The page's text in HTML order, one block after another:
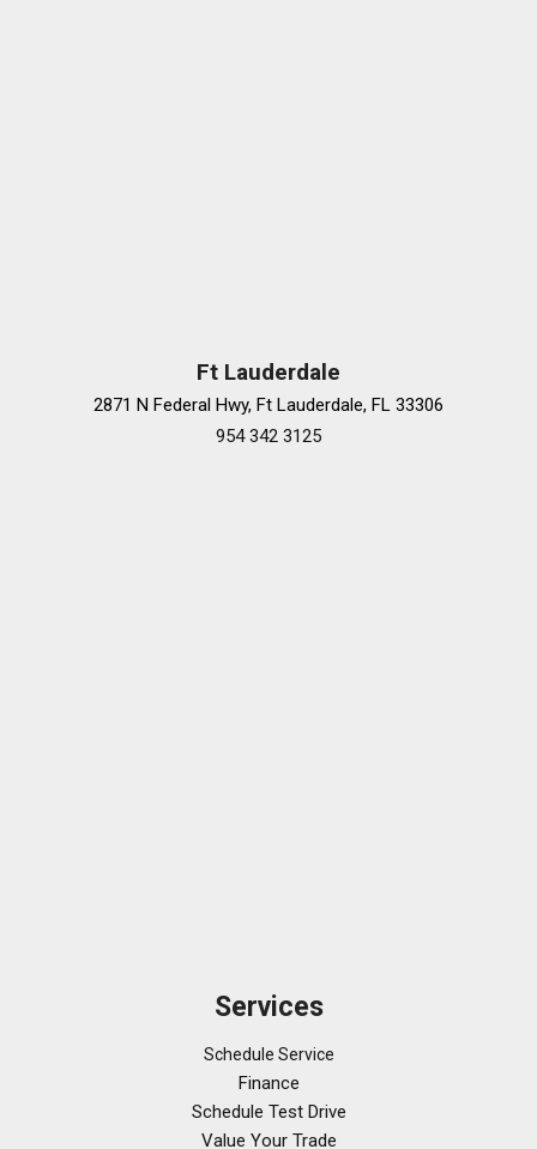
Ft Lauderdale
2871 N Federal Hwy, Ft Lauderdale, FL 33306
954 342 3125
Services
Schedule Service
Finance
Schedule Test Drive
Value Your Trade